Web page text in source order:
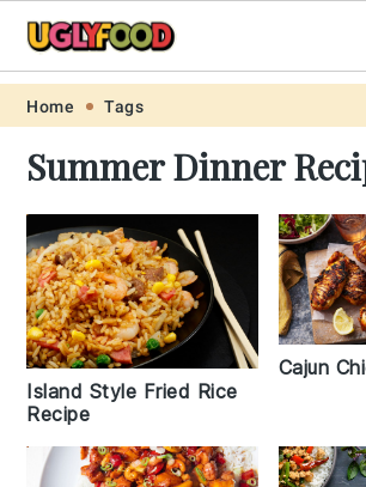
Skip
primary
navigation
Skip
main
content
Skip
primary
sidebar
Skip
footer
Home Tags
Summer Dinner
Island Style Fried Rice
Recipe
Cajun